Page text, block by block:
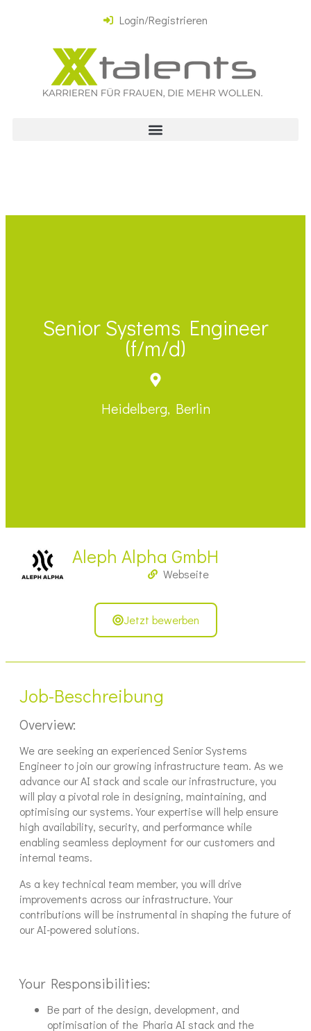
Login/Registrieren
Senior Systems Engineer
(f/m/d)
Heidelberg, Berlin
Aleph Alpha GmbH
Webseite
Jetzt bewerben
Job-Beschreibung
Overview:
We are seeking an experienced Senior Systems
Engineer to join our growing infrastructure team. As we
advance our AI stack and scale our infrastructure, you
will play a pivotal role in designing, maintaining, and
optimising our systems. Your expertise will help ensure
high availability, security, and performance while
enabling seamless deployment for our customers and
internal teams.
As a key technical team member, you will drive
improvements across our infrastructure. Your
contributions will be instrumental in shaping the future of
our AI-powered solutions.
Your Responsibilities:
Be part of the design, development, and
optimisation of the Pharia AI stack and the